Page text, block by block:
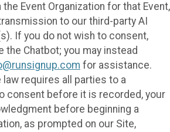
the Event Organization for that Event,
to our third-party AI
If you do not wish to consent,
the Chatbot; you may instead
for assistance.
law requires all parties to a
consent before it is recorded, your
before beginning a
as prompted on our Site,